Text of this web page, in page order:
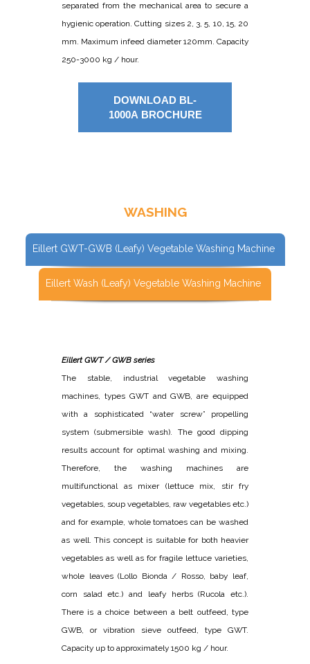
separated from the mechanical area to secure a
hygienic operation. Cutting sizes 2, 3, 5, 10, 15, 20
mm. Maximum infeed diameter 120mm. Capacity
250-3000 kg / hour.
DOWNLOAD BL-
1000A BROCHURE
WASHING
Eillert GWT-GWB (Leafy) Vegetable Washing Machine
Eillert Wash (Leafy) Vegetable Washing Machine
Eillert GWT / GWB series
The stable, industrial vegetable washing
machines, types GWT and GWB, are equipped
with a sophisticated “water screw” propelling
system (submersible wash). The good dipping
results account for optimal washing and mixing.
Therefore, the washing machines are
multifunctional as mixer (lettuce mix, stir fry
vegetables, soup vegetables, raw vegetables etc.)
and for example, whole tomatoes can be washed
as well. This concept is suitable for both heavier
vegetables as well as for fragile lettuce varieties,
whole leaves (Lollo Bionda / Rosso, baby leaf,
corn salad etc.) and leafy herbs (Rucola etc.).
There is a choice between a belt outfeed, type
GWB, or vibration sieve outfeed, type GWT.
Capacity up to approximately 1500 kg / hour.